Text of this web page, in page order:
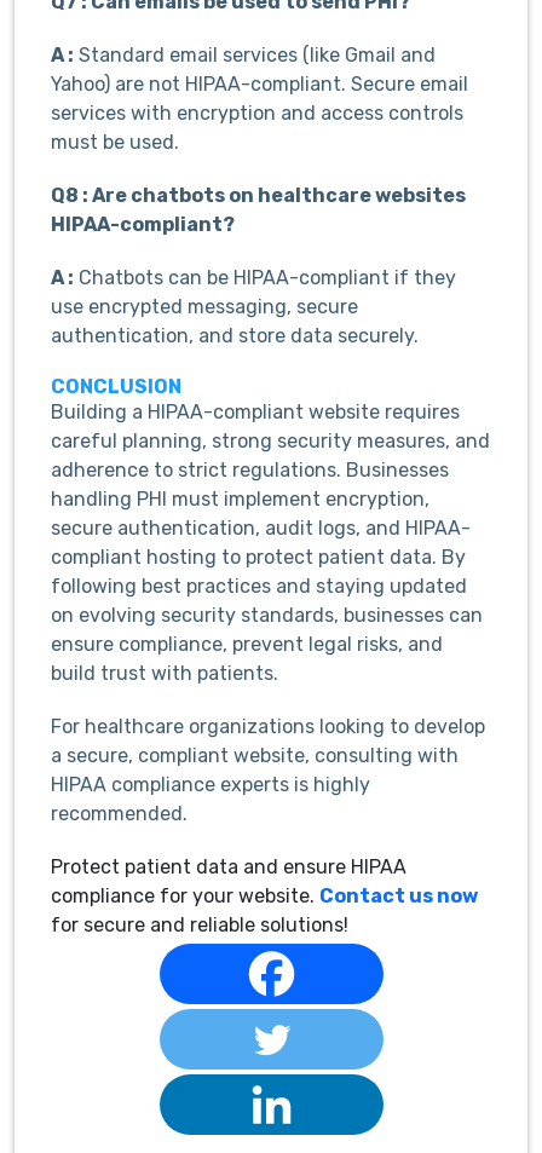
A : Standard email services (like Gmail and
Yahoo) are not HIPAA-compliant. Secure email
services with encryption and access controls
must be used.
Q8 : Are chatbots on healthcare websites
HIPAA-compliant?
A : Chatbots can be HIPAA-compliant if they
use encrypted messaging, secure
authentication, and store data securely.
CONCLUSION
Building a HIPAA-compliant website requires
careful planning, strong security measures, and
adherence to strict regulations. Businesses
handling PHI must implement encryption,
secure authentication, audit logs, and HIPAA-
compliant hosting to protect patient data. By
following best practices and staying updated
on evolving security standards, businesses can
ensure compliance, prevent legal risks, and
build trust with patients.
For healthcare organizations looking to develop
a secure, compliant website, consulting with
HIPAA compliance experts is highly
recommended.
Protect patient data and ensure HIPAA
compliance for your website. Contact us now
for secure and reliable solutions!